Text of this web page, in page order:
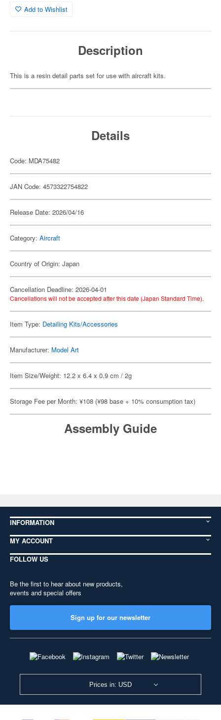
Add to Wishlist
Description
This is a resin detail parts set for use with aircraft kits.
Details
Code: MDA75482
JAN Code: 4573322754822
Release Date: 2026/04/16
Category: Aircraft
Country of Origin: Japan
Cancellation Deadline: 2026-04-01
Cancellations will not be accepted after this date (Japan Standard Time).
Item Type: Detailing Kits/Accessories
Manufacturer: Model Art
Item Size/Weight: 12.2 x 6.4 x 0.9 cm / 2g
Storage Fee per Month: ¥108 (¥98 base + 10% consumption tax)
Assembly Guide
INFORMATION
MY ACCOUNT
FOLLOW US
Be the first to hear about new products,
events and special offers
Sign up for our newsletter
Prices in: USD